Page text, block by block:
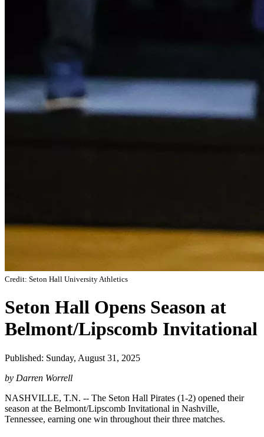
Credit: Seton Hall University Athletics
Seton Hall Opens Season at
Belmont/Lipscomb Invitational
Published: Sunday, August 31, 2025
by Darren Worrell
NASHVILLE, T.N. -- The Seton Hall Pirates (1-2) opened their
season at the Belmont/Lipscomb Invitational in Nashville,
Tennessee, earning one win throughout their three matches.